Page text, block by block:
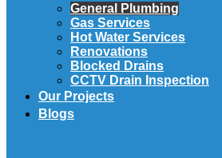
General Plumbing
Gas Services
Hot Water Services
Renovations
Blocked Drains
CCTV Drain Inspection
Our Projects
Blogs